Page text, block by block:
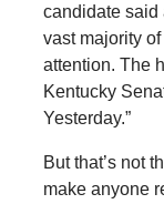
candidate said
vast majority
attention. The
Kentucky
Yesterday.”
But that’s not
make anyone